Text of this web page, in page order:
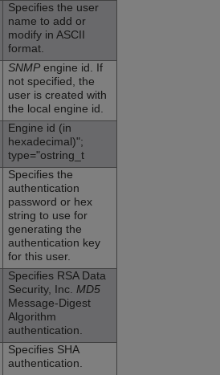
Specifies the user
name to add or
modify in ASCII
format.
SNMP engine id. If
not specified, the
user is created with
the local engine id.
Engine id (in
hexadecimal)";
type="ostring_t
Specifies the
authentication
password or hex
string to use for
generating the
authentication key
for this user.
Specifies RSA Data
Security, Inc. MD5
Message-Digest
Algorithm
authentication.
Specifies SHA
authentication.